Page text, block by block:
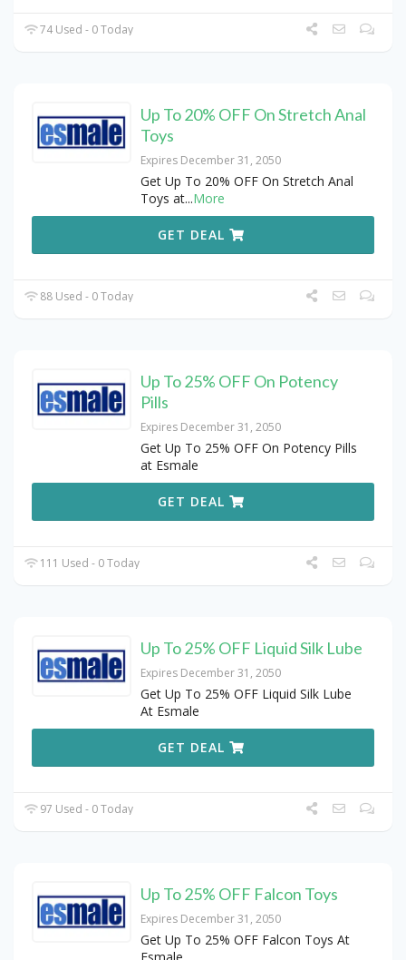
74 Used - 0 Today
Up To 20% OFF On Stretch Anal
Toys
Expires December 31, 2050
Get Up To 20% OFF On Stretch Anal
Toys at...More
GET DEAL
88 Used - 0 Today
Up To 25% OFF On Potency
Pills
Expires December 31, 2050
Get Up To 25% OFF On Potency Pills
at Esmale
GET DEAL
111 Used - 0 Today
Up To 25% OFF Liquid Silk Lube
Expires December 31, 2050
Get Up To 25% OFF Liquid Silk Lube
At Esmale
GET DEAL
97 Used - 0 Today
Up To 25% OFF Falcon Toys
Expires December 31, 2050
Get Up To 25% OFF Falcon Toys At
Esmale